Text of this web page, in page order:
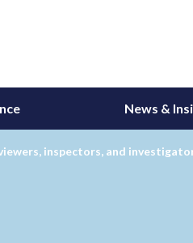
News &
inspectors, and